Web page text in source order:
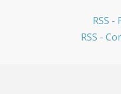
RSS -
RSS -